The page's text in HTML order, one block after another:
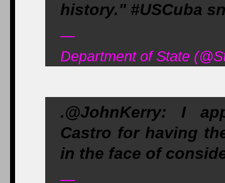
history." #USCuba
—
Department of State
.@JohnKerry: I
Castro for having
in the face of
—